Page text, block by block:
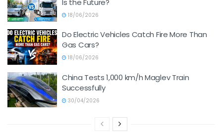
Is the Future?
18/06/2026
Do Electric Vehicles Catch Fire More Than
Gas Cars?
18/06/2026
China Tests 1,000 km/h Maglev Train
Successfully
30/04/2026